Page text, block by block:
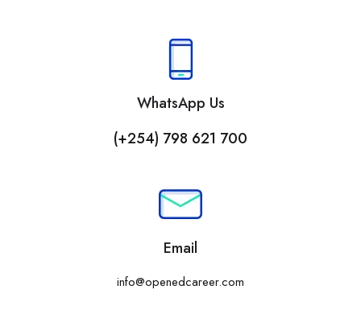
WhatsApp Us
(+254) 798 621 700
Email
info@openedcareer.com